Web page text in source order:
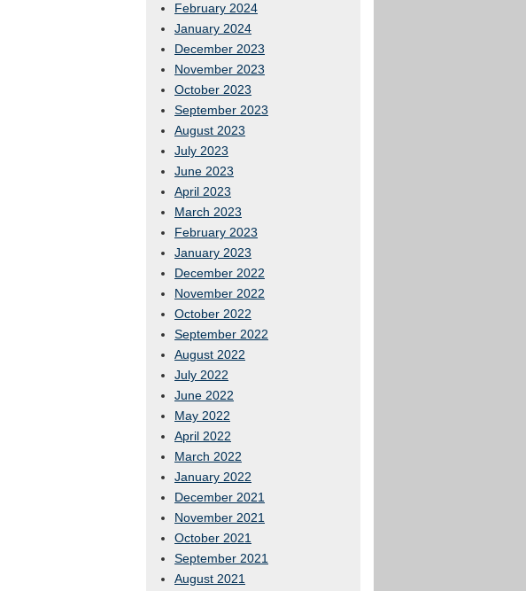
February 2024
January 2024
December 2023
November 2023
October 2023
September 2023
August 2023
July 2023
June 2023
April 2023
March 2023
February 2023
January 2023
December 2022
November 2022
October 2022
September 2022
August 2022
July 2022
June 2022
May 2022
April 2022
March 2022
January 2022
December 2021
November 2021
October 2021
September 2021
August 2021